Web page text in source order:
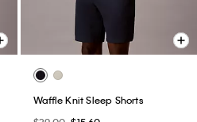
Waffle Knit Sleep Shorts